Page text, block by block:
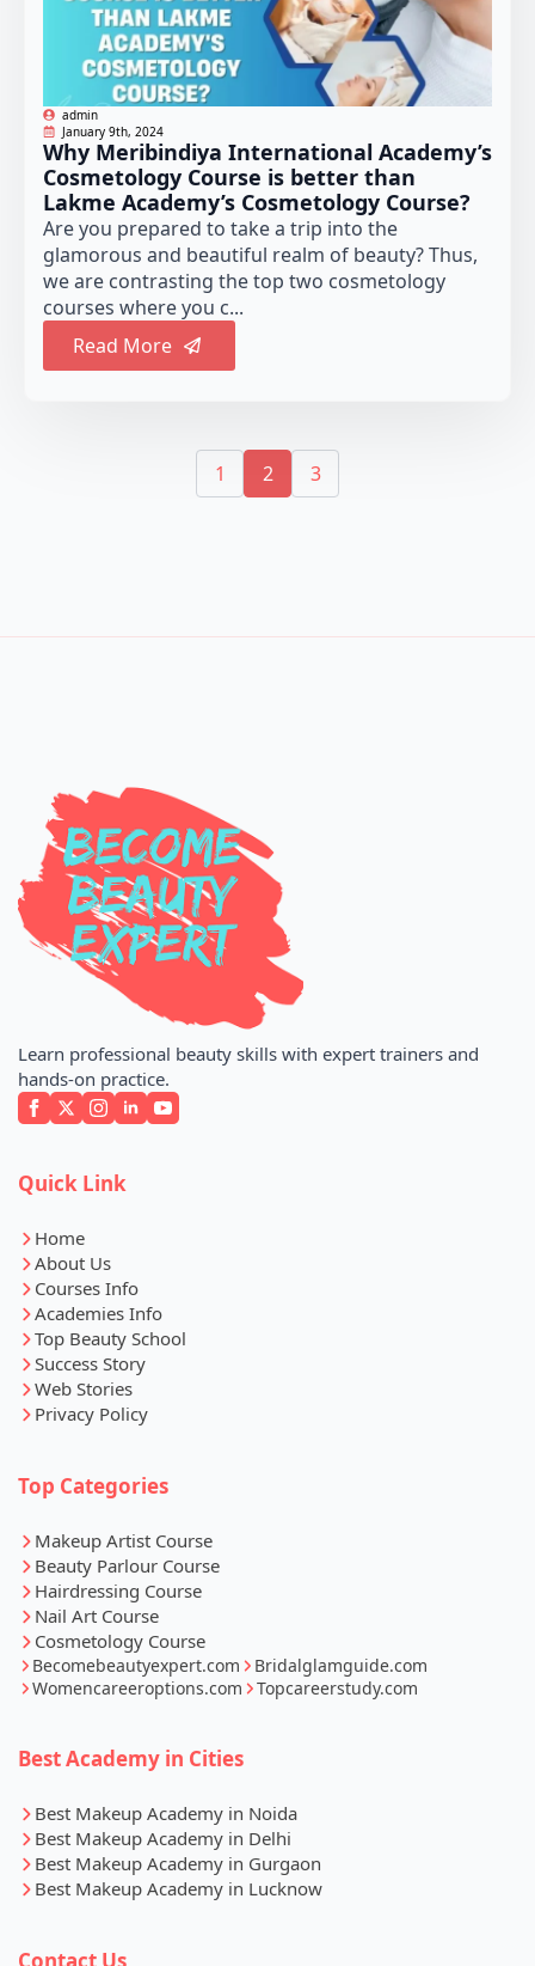
admin
January 9th, 2024
Why Meribindiya International Academy’s
Cosmetology Course is better than
Lakme Academy’s Cosmetology Course?
Are you prepared to take a trip into the
glamorous and beautiful realm of beauty? Thus,
we are contrasting the top two cosmetology
courses where you c...
Read More
1 2 3
Learn professional beauty skills with expert trainers and
hands-on practice.
Quick Link
Home
About Us
Courses Info
Academies Info
Top Beauty School
Success Story
Web Stories
Privacy Policy
Top Categories
Makeup Artist Course
Beauty Parlour Course
Hairdressing Course
Nail Art Course
Cosmetology Course
Becomebeautyexpert.com
Bridalglamguide.com
Womencareeroptions.com
Topcareerstudy.com
Best Academy in Cities
Best Makeup Academy in Noida
Best Makeup Academy in Delhi
Best Makeup Academy in Gurgaon
Best Makeup Academy in Lucknow